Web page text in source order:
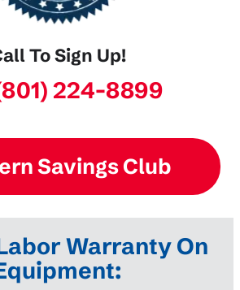
To Sign Up!
224-8899
Savings Club
Warranty On